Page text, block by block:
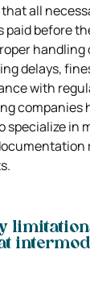
all
paid before
delays,
with
companies
specialize in